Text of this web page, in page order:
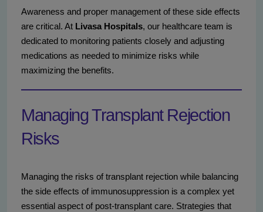
Awareness and proper management of these side effects
are critical. At Livasa Hospitals, our healthcare team is
dedicated to monitoring patients closely and adjusting
medications as needed to minimize risks while
maximizing the benefits.
Managing Transplant Rejection
Risks
Managing the risks of transplant rejection while balancing
the side effects of immunosuppression is a complex yet
essential aspect of post-transplant care. Strategies that